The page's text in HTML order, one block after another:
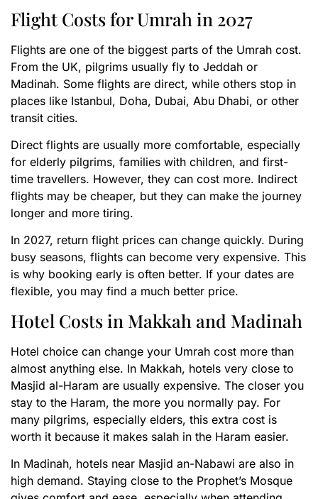
Flight Costs for Umrah in 2027
Flights are one of the biggest parts of the Umrah cost.
From the UK, pilgrims usually fly to Jeddah or
Madinah. Some flights are direct, while others stop in
places like Istanbul, Doha, Dubai, Abu Dhabi, or other
transit cities.
Direct flights are usually more comfortable, especially
for elderly pilgrims, families with children, and first-
time travellers. However, they can cost more. Indirect
flights may be cheaper, but they can make the journey
longer and more tiring.
In 2027, return flight prices can change quickly. During
busy seasons, flights can become very expensive. This
is why booking early is often better. If your dates are
flexible, you may find a much better price.
Hotel Costs in Makkah and Madinah
Hotel choice can change your Umrah cost more than
almost anything else. In Makkah, hotels very close to
Masjid al-Haram are usually expensive. The closer you
stay to the Haram, the more you normally pay. For
many pilgrims, especially elders, this extra cost is
worth it because it makes salah in the Haram easier.
In Madinah, hotels near Masjid an-Nabawi are also in
high demand. Staying close to the Prophet’s Mosque